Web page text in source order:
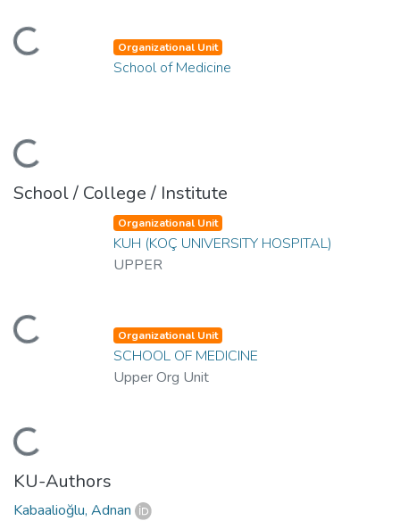
Organizational Unit
School of Medicine
School / College / Institute
Organizational Unit
KUH (KOÇ UNIVERSITY HOSPITAL)
UPPER
Organizational Unit
SCHOOL OF MEDICINE
Upper Org Unit
KU-Authors
Kabaalioğlu, Adnan